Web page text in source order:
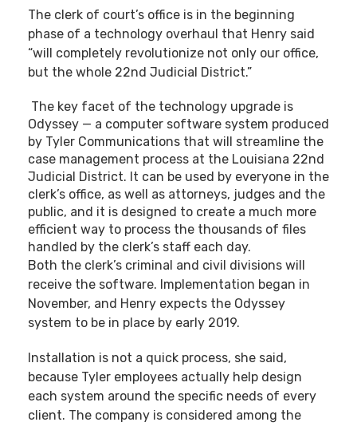
The clerk of court’s office is in the beginning
phase of a technology overhaul that Henry said
“will completely revolutionize not only our office,
but the whole 22nd Judicial District.”
The key facet of the technology upgrade is
Odyssey — a computer software system produced
by Tyler Communications that will streamline the
case management process at the Louisiana 22nd
Judicial District. It can be used by everyone in the
clerk’s office, as well as attorneys, judges and the
public, and it is designed to create a much more
efficient way to process the thousands of files
handled by the clerk’s staff each day.
Both the clerk’s criminal and civil divisions will
receive the software. Implementation began in
November, and Henry expects the Odyssey
system to be in place by early 2019.
Installation is not a quick process, she said,
because Tyler employees actually help design
each system around the specific needs of every
client. The company is considered among the